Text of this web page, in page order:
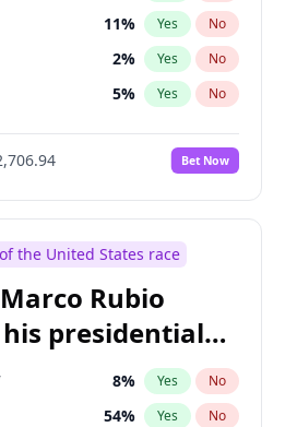
11% Yes No
2% Yes No
5% Yes No
10%
No
3% Yes No
1% Yes
2% Yes
1% Yes No
3% Yes No
10% Yes No
Bet Now
the United States race
Rubio
presidential
8% Yes No
54% Yes No